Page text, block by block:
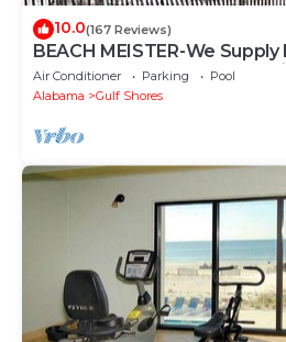
10.0(167 Reviews)
BEACH MEISTER-We
free shuttle from & to GUF
Air Conditioner Parking
Pool
Alabama
Gulf Shores